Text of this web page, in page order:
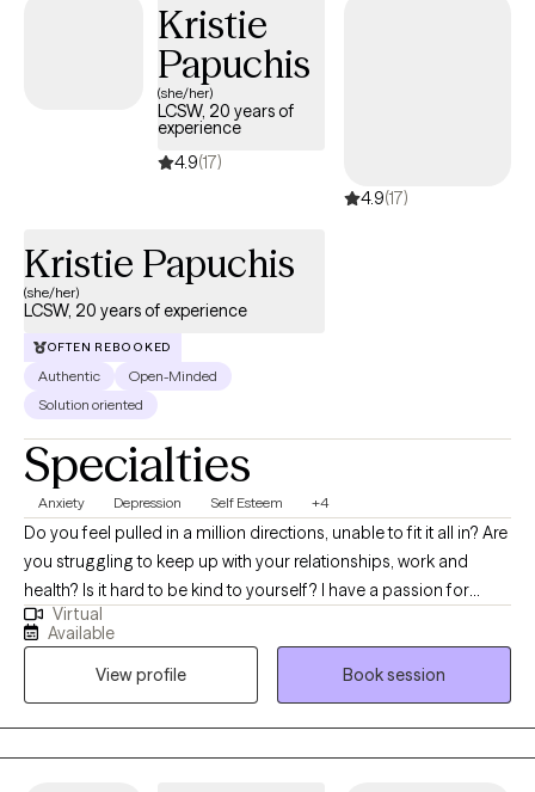
management, relationship issues, chronic illness, grief and loss,
or life transitions, I offer guidance and strategies to promote
healing, self-discovery, and personal growth.
Kristie
Papuchis
(she/her)
LCSW, 20 years of
experience
4.9(17)
4.9(17)
Kristie Papuchis
(she/her)
LCSW, 20 years of experience
OFTEN REBOOKED
Authentic
Open-Minded
Solution oriented
Specialties
Anxiety Depression Self Esteem +4
Do you feel pulled in a million directions, unable to fit it all in? Are
you struggling to keep up with your relationships, work and
health? Is it hard to be kind to yourself? I have a passion for
helping children, adolescents, and adults achieve their fullest
potential in life. My upbeat, empathetic, and compassionate
personality helps me to connect with individuals and build
strong therapeutic relationships. My clients are everyday people
that need help with life’s challenges. My approach focuses on
cognitive behavioral, DBT, and mindfulness techniques. With
Virtual
Available
View profile
Book session